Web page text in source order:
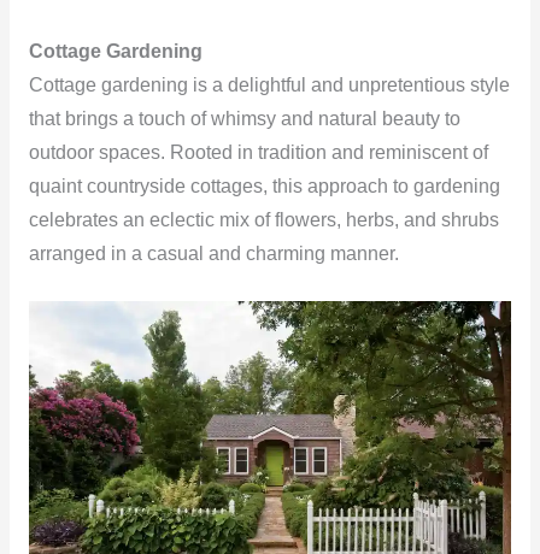
Cottage Gardening
Cottage gardening is a delightful and unpretentious style
that brings a touch of whimsy and natural beauty to
outdoor spaces. Rooted in tradition and reminiscent of
quaint countryside cottages, this approach to gardening
celebrates an eclectic mix of flowers, herbs, and shrubs
arranged in a casual and charming manner.